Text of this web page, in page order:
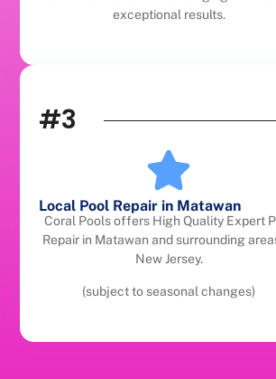
exceptional results.
#3
Local Pool Repair in Matawan
Coral Pools offers High Quality Expert
Repair in Matawan and surrounding
New Jersey.
(subject to seasonal changes)